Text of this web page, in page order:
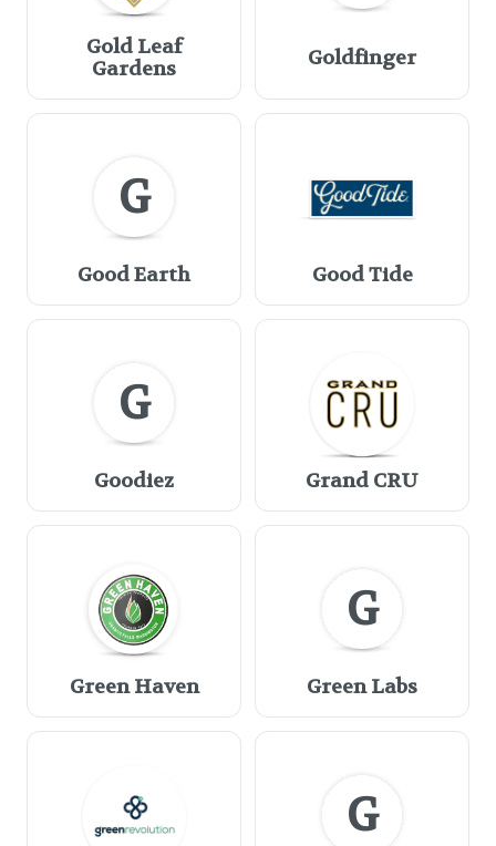
Gold Leaf
Gardens
Goldfinger
G
Good Earth Good Tide
G
Goodiez Grand CRU
Green Haven
G
Green Labs
G